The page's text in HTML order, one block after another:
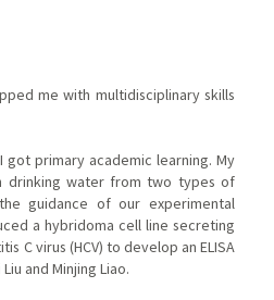
me with multidisciplinary skills
primary academic learning. My
drinking water from two types of
guidance of our experimental
a hybridoma cell line secreting
C virus (HCV) to develop an ELISA
and Minjing Liao.